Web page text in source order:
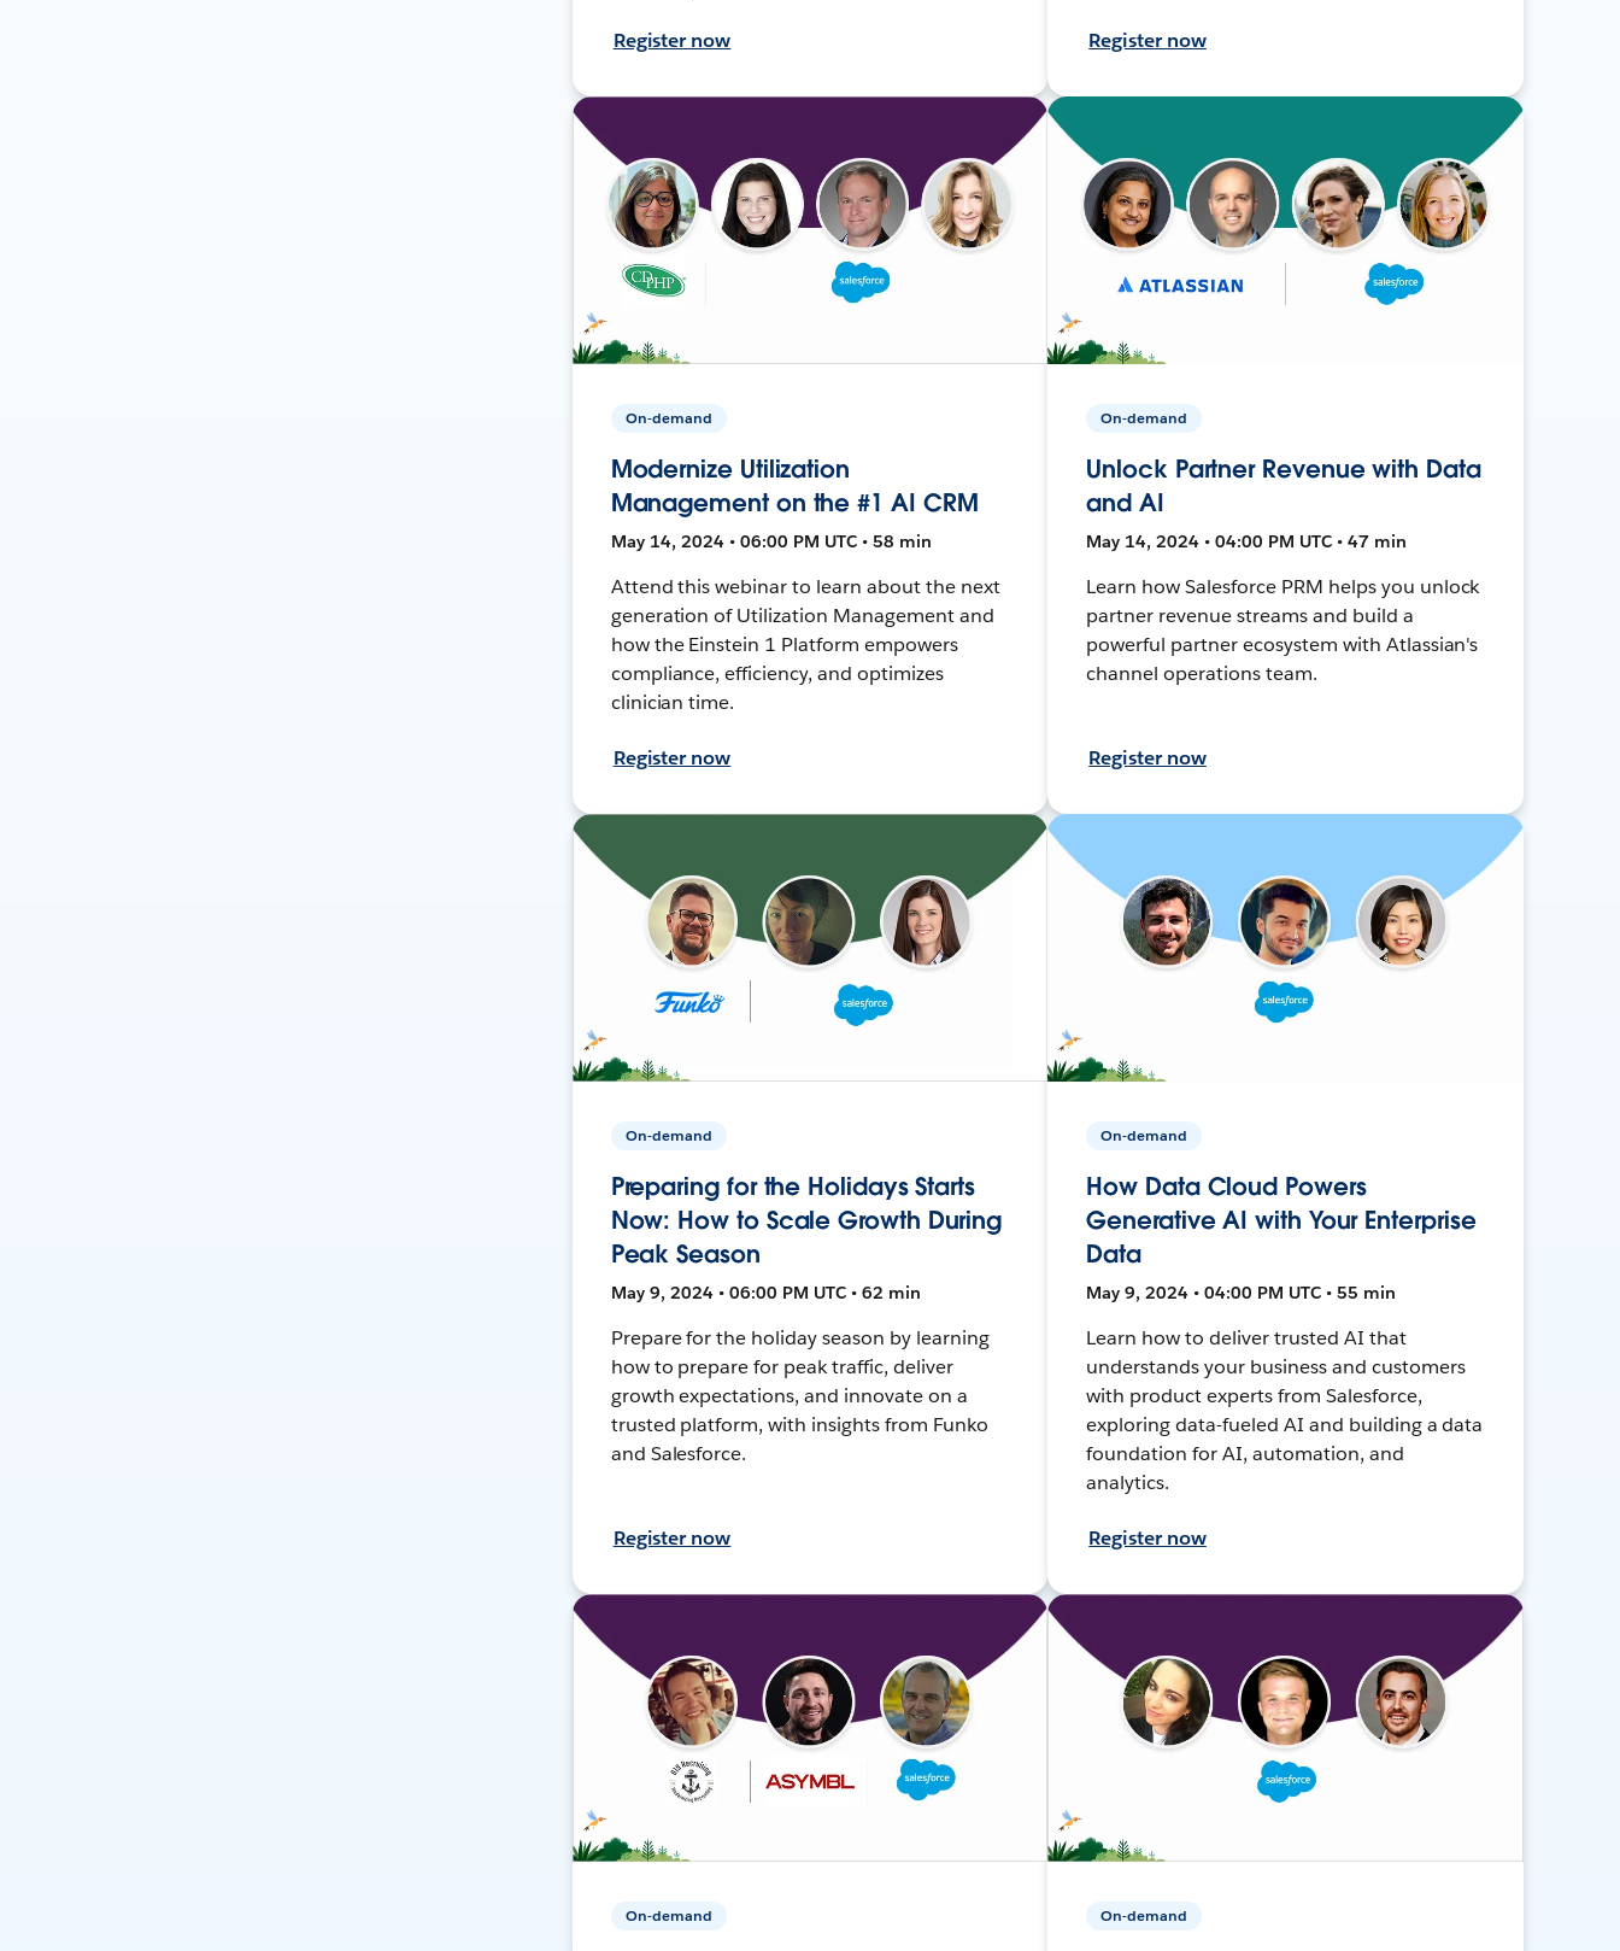
Register now Register now
On-demand
Modernize Utilization
Management on the #1 AI CRM
May 14, 2024 • 06:00 PM UTC • 58 min
Attend this webinar to learn about the next
generation of Utilization Management and
how the Einstein 1 Platform empowers
compliance, efficiency, and optimizes
clinician time.
Register now
On-demand
Unlock Partner Revenue with Data
and AI
May 14, 2024 • 04:00 PM UTC • 47 min
Learn how Salesforce PRM helps you unlock
partner revenue streams and build a
powerful partner ecosystem with Atlassian's
channel operations team.
Register now
On-demand
Preparing for the Holidays Starts
Now: How to Scale Growth During
Peak Season
May 9, 2024 • 06:00 PM UTC • 62 min
Prepare for the holiday season by learning
how to prepare for peak traffic, deliver
growth expectations, and innovate on a
trusted platform, with insights from Funko
and Salesforce.
Register now
On-demand
How Data Cloud Powers
Generative AI with Your Enterprise
Data
May 9, 2024 • 04:00 PM UTC • 55 min
Learn how to deliver trusted AI that
understands your business and customers
with product experts from Salesforce,
exploring data-fueled AI and building a data
foundation for AI, automation, and
analytics.
Register now
On-demand On-demand